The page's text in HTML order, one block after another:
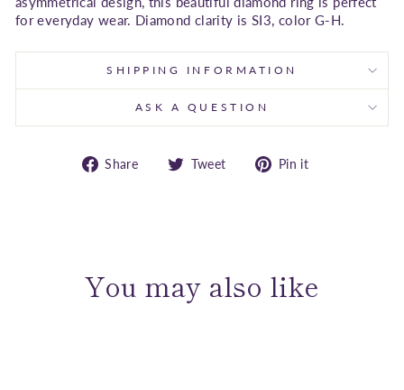
for everyday wear. Diamond clarity is SI3, color G-H.
SHIPPING INFORMATION
ASK A QUESTION
Share
Share Tweet
Tweet
Pin it
You may also like